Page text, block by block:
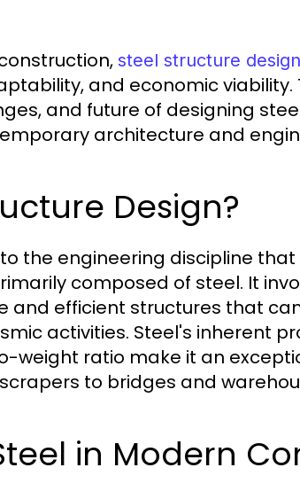
steel structure design
and economic viability.
and future of designing
architecture and
Design?
the engineering discipline
composed of steel. It
and efficient structures that
activities. Steel's inherent
weight ratio make it an
to bridges and
in Modern